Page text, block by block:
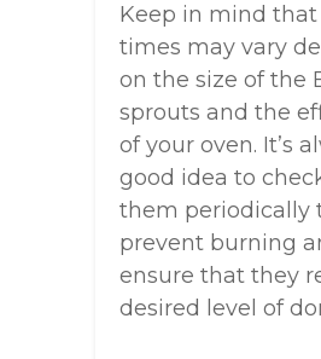
Keep in mind
times may vary
on the size of the
sprouts and the
of your oven. It’s
good idea to
them periodically
prevent burning
ensure that they
desired level of